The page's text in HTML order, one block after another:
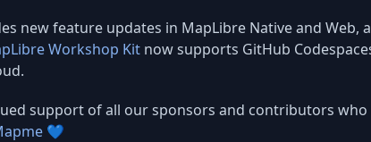
new feature updates in MapLibre Native and
Workshop Kit now supports GitHub
support of all our sponsors and contributors
💙